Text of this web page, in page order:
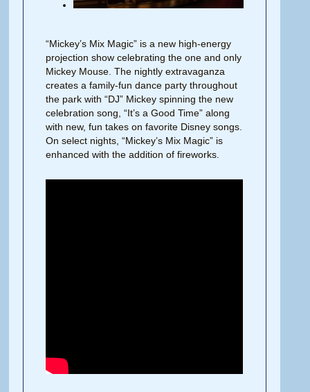
“Mickey’s Mix Magic” is a new high-energy
projection show celebrating the one and only
Mickey Mouse. The nightly extravaganza
creates a family-fun dance party throughout
the park with “DJ” Mickey spinning the new
celebration song, “It’s a Good Time” along
with new, fun takes on favorite Disney songs.
On select nights, “Mickey’s Mix Magic” is
enhanced with the addition of fireworks.